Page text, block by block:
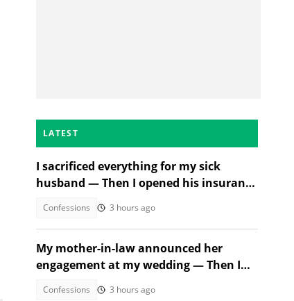
LATEST
I sacrificed everything for my sick
husband — Then I opened his insurance
Confessions 3 hours ago
My mother-in-law announced her
engagement at my wedding — Then I
Confessions 3 hours ago